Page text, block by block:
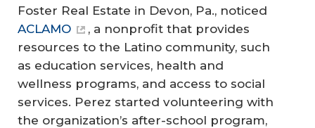
Foster Real Estate in Devon, Pa., noticed
ACLAMO
, a nonprofit that provides
resources to the Latino community, such
as education services, health and
wellness programs, and access to social
services. Perez started volunteering with
the organization’s after-school program,